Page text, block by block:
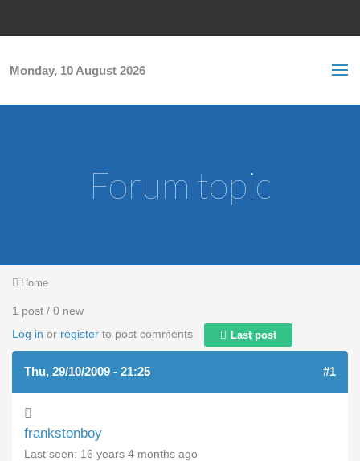
Monday, 10 August 2026
Forum topic
You are here
Home
1 post / 0 new
Log in or register to post comments Last post
Thu, 29/10/2009 - 21:25 #1
frankstonboy
Last seen: 16 years 4 months ago